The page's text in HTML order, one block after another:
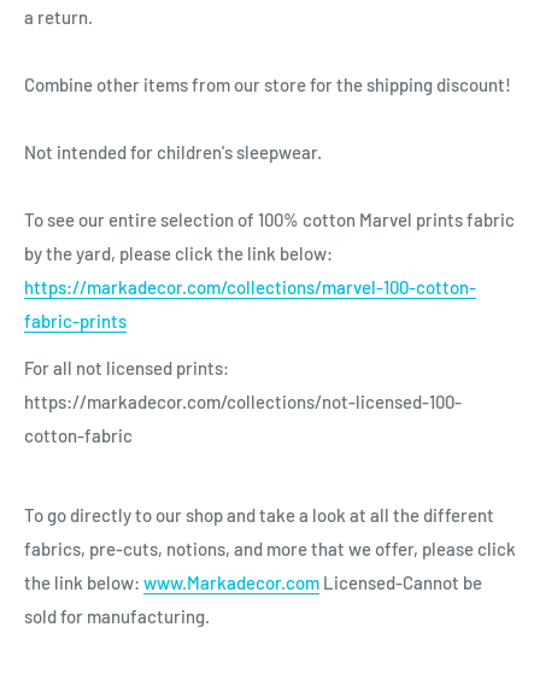
a return.
Combine other items from our store for the shipping discount!
Not intended for children's sleepwear.
To see our entire selection of 100% cotton Marvel prints fabric
by the yard, please click the link below:
https://markadecor.com/collections/marvel-100-cotton-
fabric-prints
For all not licensed prints:
https://markadecor.com/collections/not-licensed-100-
cotton-fabric
To go directly to our shop and take a look at all the different
fabrics, pre-cuts, notions, and more that we offer, please click
the link below: www.Markadecor.com Licensed-Cannot be
sold for manufacturing.